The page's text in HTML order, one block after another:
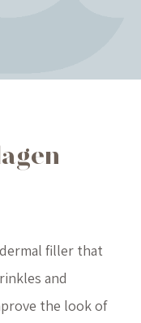
filler that
and
the look of